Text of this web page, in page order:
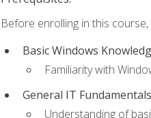
Before enrolling in this
Basic Windows
Familiarity with
General IT Fundamentals
Understanding of